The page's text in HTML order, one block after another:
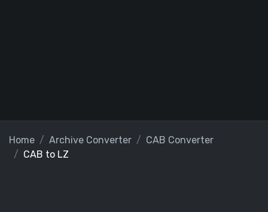
Home Archive Converter
CAB Converter
CAB to LZ